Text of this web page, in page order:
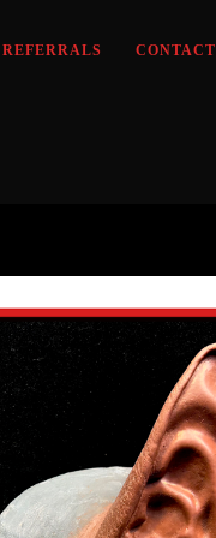
REFERRALS CONTACT